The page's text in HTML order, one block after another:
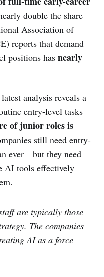
double the share
Association of
reports that demand
positions has nearly
analysis reveals a
entry-level tasks
of junior roles is
still need entry-
ever—but they need
AI tools effectively
are typically those
The companies
AI as a force